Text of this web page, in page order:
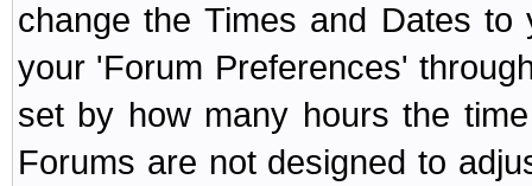
change the Times and Dates
your 'Forum Preferences'
set by how many hours the
Forums are not designed to